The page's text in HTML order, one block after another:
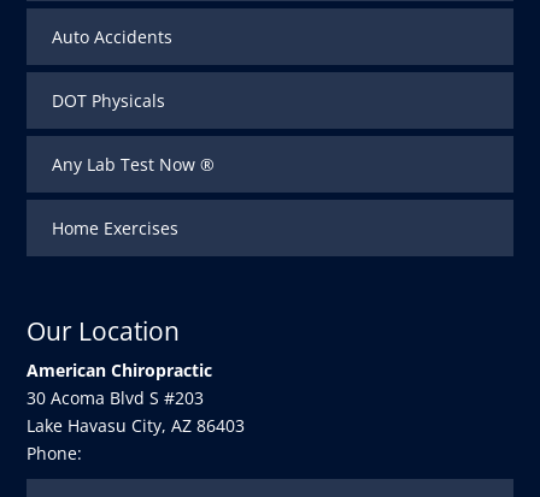
Auto Accidents
DOT Physicals
Any Lab Test Now ®
Home Exercises
Our Location
American Chiropractic
30 Acoma Blvd S #203
Lake Havasu City,AZ 86403
Phone: